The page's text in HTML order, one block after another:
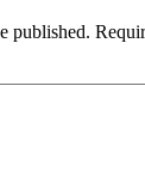
published.